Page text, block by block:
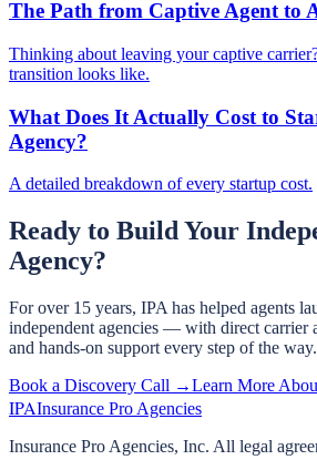
The Path from Captive Agent to
Thinking about leaving your captive
transition looks like.
What Does It Actually Cost to
Agency?
A detailed breakdown of every startup cost.
Ready to Build Your
Agency?
For over 15 years, IPA has helped agents
independent agencies — with direct carrier
and hands-on support every step of the way.
Book a Discovery Call →Learn More
IPAInsurance Pro Agencies
Insurance Pro Agencies, Inc. All legal